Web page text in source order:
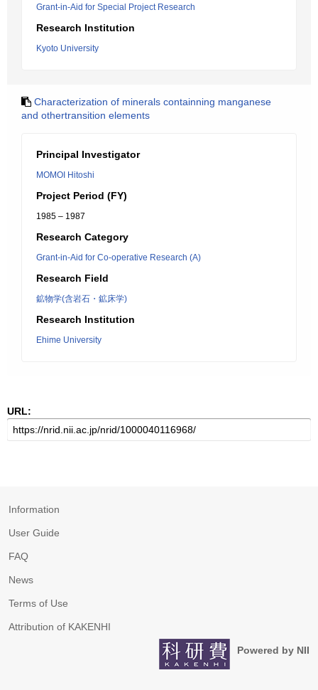
Grant-in-Aid for Special Project Research
Research Institution
Kyoto University
Characterization of minerals containning manganese
and othertransition elements
Principal Investigator
MOMOI Hitoshi
Project Period (FY)
1985 – 1987
Research Category
Grant-in-Aid for Co-operative Research (A)
Research Field
鉱物学(含岩石・鉱床学)
Research Institution
Ehime University
URL:
Information
User Guide
FAQ
News
Terms of Use
Attribution of KAKENHI
Powered by NII